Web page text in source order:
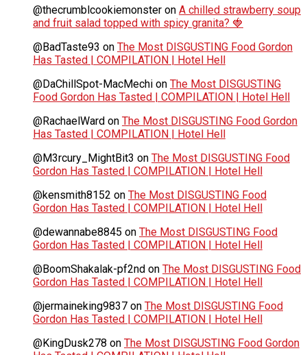
@thecrumblcookiemonster on A chilled strawberry soup
and fruit salad topped with spicy granita? 🍓
@BadTaste93 on The Most DISGUSTING Food Gordon
Has Tasted | COMPILATION | Hotel Hell
@DaChillSpot-MacMechi on The Most DISGUSTING
Food Gordon Has Tasted | COMPILATION | Hotel Hell
@RachaelWard on The Most DISGUSTING Food Gordon
Has Tasted | COMPILATION | Hotel Hell
@M3rcury_MightBit3 on The Most DISGUSTING Food
Gordon Has Tasted | COMPILATION | Hotel Hell
@kensmith8152 on The Most DISGUSTING Food
Gordon Has Tasted | COMPILATION | Hotel Hell
@dewannabe8845 on The Most DISGUSTING Food
Gordon Has Tasted | COMPILATION | Hotel Hell
@BoomShakalak-pf2nd on The Most DISGUSTING Food
Gordon Has Tasted | COMPILATION | Hotel Hell
@jermaineking9837 on The Most DISGUSTING Food
Gordon Has Tasted | COMPILATION | Hotel Hell
@KingDusk278 on The Most DISGUSTING Food Gordon